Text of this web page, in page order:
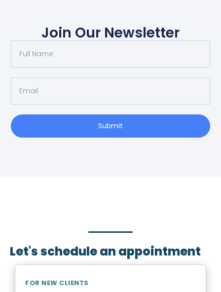
Join Our Newsletter
Submit
Let's schedule an appointment
FOR NEW CLIENTS